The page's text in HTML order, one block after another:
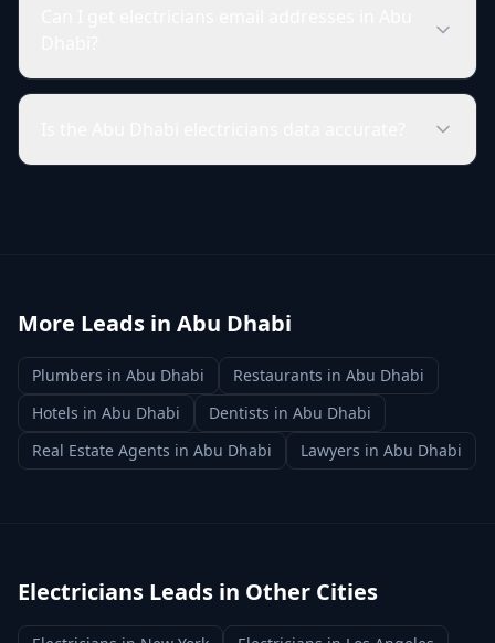
More Leads in Abu Dhabi
Plumbers in Abu Dhabi Restaurants in Abu Dhabi
Hotels in Abu Dhabi Dentists in Abu Dhabi
Real Estate Agents in Abu Dhabi Lawyers in Abu Dhabi
Electricians Leads in Other Cities